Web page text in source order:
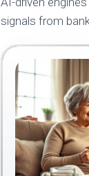
signals from